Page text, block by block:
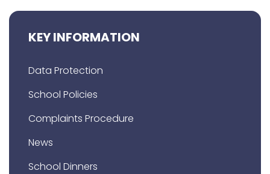
KEY INFORMATION
Data Protection
School Policies
Complaints Procedure
News
School Dinners